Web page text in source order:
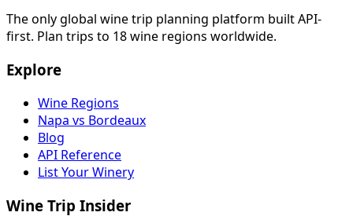
The only global wine trip planning platform built API-
first. Plan trips to 18 wine regions worldwide.
Explore
Wine Regions
Napa vs Bordeaux
Blog
API Reference
List Your Winery
Wine Trip Insider